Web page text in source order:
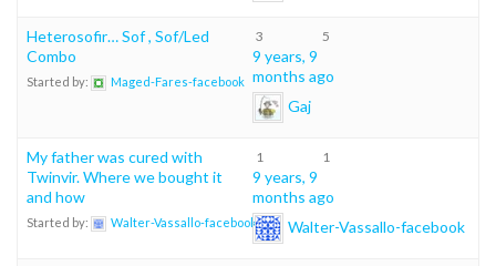
Heterosofir… Sof , Sof/Led
Combo
Started by: Maged-Fares-facebook
3 5
9 years, 9
months ago
Gaj
My father was cured with
Twinvir. Where we bought it
and how
Started by: Walter-Vassallo-facebook
1 1
9 years, 9
months ago
Walter-Vassallo-facebook